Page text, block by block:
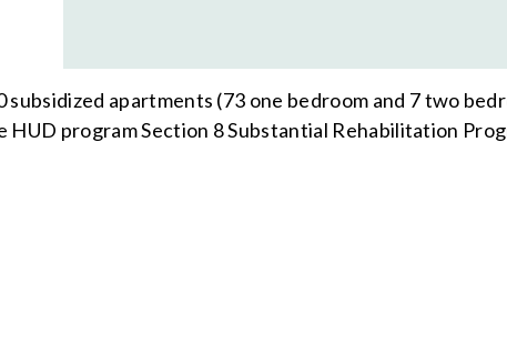
apartments (73 one bedroom and 7 two
program Section 8 Substantial Rehabilitation